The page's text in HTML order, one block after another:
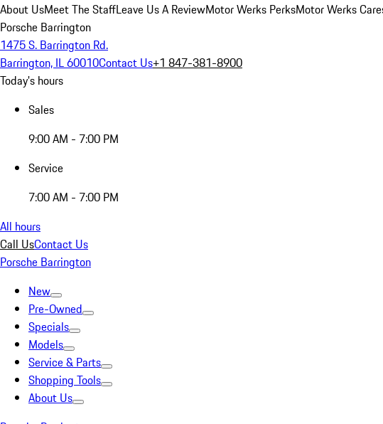
About UsMeet The StaffLeave Us A ReviewMotor Werks PerksMotor Werks
Porsche Barrington
1475 S. Barrington Rd.
Barrington, IL 60010Contact Us+1 847-381-8900
Today's hours
Sales
9:00 AM - 7:00 PM
Service
7:00 AM - 7:00 PM
All hours
Call UsContact Us
Porsche Barrington
New
Pre-Owned
Specials
Models
Service & Parts
Shopping Tools
About Us